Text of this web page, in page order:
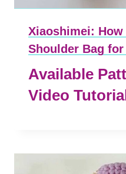
Xiaoshimei:
Shoulder Bag for